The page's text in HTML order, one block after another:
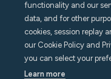
August 4, 2026
functionality and our
data, and for other
cookies, session replay
our Cookie Policy and
you can select your
Learn more